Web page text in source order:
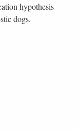
hypothesis
dogs.